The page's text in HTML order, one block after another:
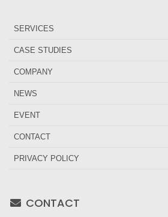
SERVICES
CASE STUDIES
COMPANY
NEWS
EVENT
CONTACT
PRIVACY POLICY
CONTACT